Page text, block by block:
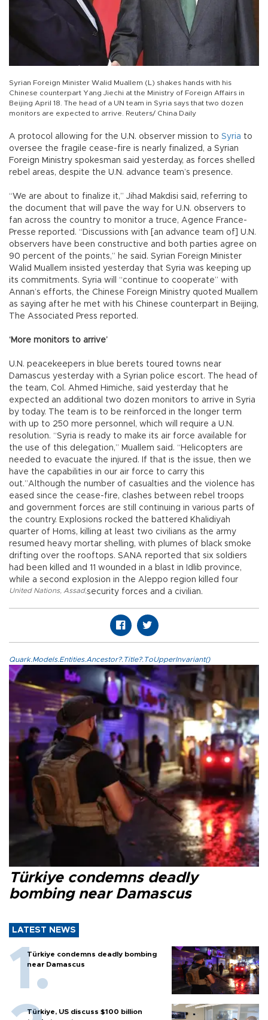
Syrian Foreign Minister Walid Muallem (L) shakes hands with his
Chinese counterpart Yang Jiechi at the Ministry of Foreign Affairs in
Beijing April 18. The head of a UN team in Syria says that two dozen
monitors are expected to arrive. Reuters/ China Daily
A protocol allowing for the U.N. observer mission to Syria to
oversee the fragile cease-fire is nearly finalized, a Syrian
Foreign Ministry spokesman said yesterday, as forces shelled
rebel areas, despite the U.N. advance team’s presence.
“We are about to finalize it,” Jihad Makdisi said, referring to
the document that will pave the way for U.N. observers to
fan across the country to monitor a truce, Agence France-
Presse reported. “Discussions with [an advance team of] U.N.
observers have been constructive and both parties agree on
90 percent of the points,” he said. Syrian Foreign Minister
Walid Muallem insisted yesterday that Syria was keeping up
its commitments. Syria will “continue to cooperate” with
Annan’s efforts, the Chinese Foreign Ministry quoted Muallem
as saying after he met with his Chinese counterpart in Beijing,
The Associated Press reported.
‘More monitors to arrive’
U.N. peacekeepers in blue berets toured towns near
Damascus yesterday with a Syrian police escort. The head of
the team, Col. Ahmed Himiche, said yesterday that he
expected an additional two dozen monitors to arrive in Syria
by today. The team is to be reinforced in the longer term
with up to 250 more personnel, which will require a U.N.
resolution. “Syria is ready to make its air force available for
the use of this delegation,” Muallem said. “Helicopters are
needed to evacuate the injured. If that is the issue, then we
have the capabilities in our air force to carry this
out.”Although the number of casualties and the violence has
eased since the cease-fire, clashes between rebel troops
and government forces are still continuing in various parts of
the country. Explosions rocked the battered Khalidiyah
quarter of Homs, killing at least two civilians as the army
resumed heavy mortar shelling, with plumes of black smoke
drifting over the rooftops. SANA reported that six soldiers
had been killed and 11 wounded in a blast in Idlib province,
while a second explosion in the Aleppo region killed four
security forces and a civilian.
United Nations, Assad,
Quark.Models.Entities.Ancestor?.Title?.ToUpperInvariant()
Türkiye condemns deadly
bombing near Damascus
LATEST NEWS
Türkiye condemns deadly bombing
near Damascus
Türkiye, US discuss $100 billion